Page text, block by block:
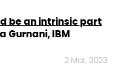
be an intrinsic part
Gurnani, IBM
2 Mar, 2023